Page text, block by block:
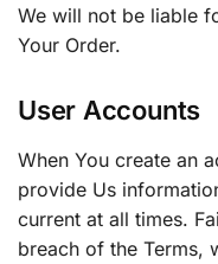
We will not be liable
Your Order.
User Accounts
When You create an
provide Us
current at all times.
breach of the Terms,